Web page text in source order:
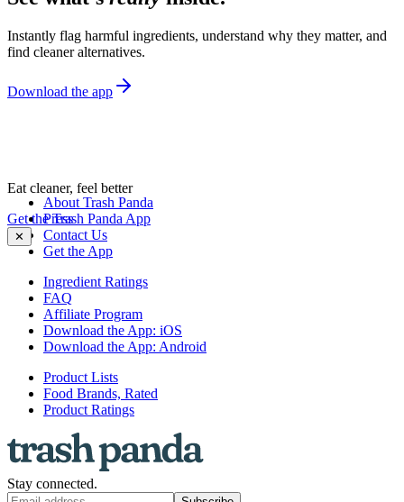
Instantly flag harmful ingredients, understand why they matter, and
find cleaner alternatives.
Download the app
Eat cleaner, feel better
Get the Trash Panda App
✕
About Trash Panda
Press
Contact Us
Get the App
Ingredient Ratings
FAQ
Affiliate Program
Download the App: iOS
Download the App: Android
Product Lists
Food Brands, Rated
Product Ratings
Stay connected.